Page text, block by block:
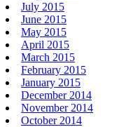
July 2015
June 2015
May 2015
April 2015
March 2015
February 2015
January 2015
December 2014
November 2014
October 2014